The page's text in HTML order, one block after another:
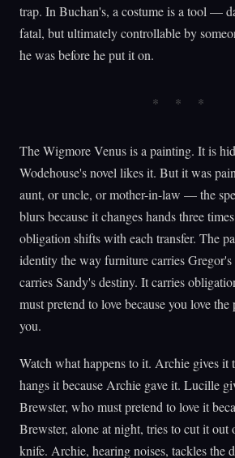
trap. In Buchan's, a costume is a tool —
fatal, but ultimately controllable by
he was before he put it on.
The Wigmore Venus is a painting. It is
Wodehouse's novel likes it. But it was
aunt, or uncle, or mother-in-law — the
blurs because it changes hands three
obligation shifts with each transfer. The
identity the way furniture carries
carries Sandy's destiny. It carries
must pretend to love because you love
you.
Watch what happens to it. Archie gives
hangs it because Archie gave it. Lucille
Brewster, who must pretend to love it
Brewster, alone at night, tries to cut it out
knife. Archie, hearing noises, tackles the